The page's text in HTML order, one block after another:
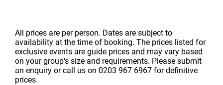
All prices are per person. Dates are subject to
availability at the time of booking. The prices listed for
exclusive events are guide prices and may vary based
on your group's size and requirements. Please submit
an enquiry or call us on 0203 967 6967 for definitive
prices.